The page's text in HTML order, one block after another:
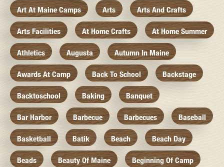
Art At Maine Camps Arts Arts And Crafts
Arts Facilities At Home Crafts At Home Summer
Athletics Augusta Autumn In Maine
Awards At Camp Back To School Backstage
Backtoschool Baking Banquet
Bar Harbor Barbecue Barbecues Baseball
Basketball Batik Beach Beach Day
Beads Beauty Of Maine Beginning Of Camp